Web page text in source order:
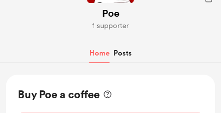
Poe
1 supporter
Home Posts
Buy Poe a coffee